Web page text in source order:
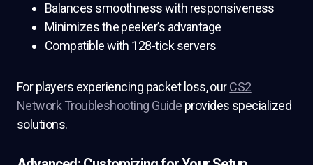
Balances smoothness with responsiveness
Minimizes the peeker’s advantage
Compatible with 128-tick servers
For players experiencing packet loss, ourCS2
Network Troubleshooting Guide provides specialized
solutions.